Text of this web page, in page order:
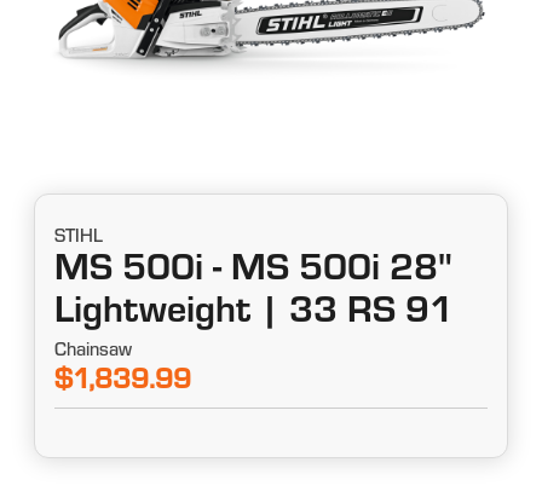
STIHL
MS 500i - MS 500i 28"
Lightweight | 33 RS 91
Chainsaw
$1,839.99